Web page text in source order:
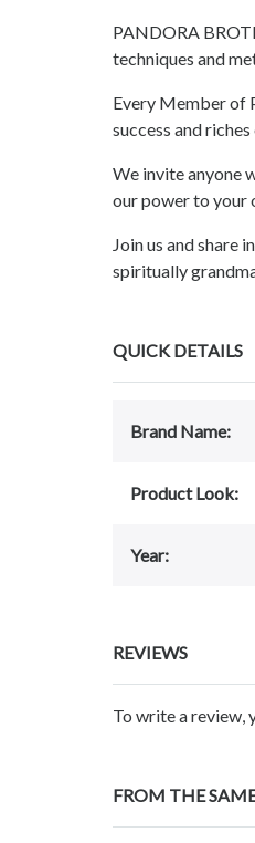
PANDORA
techniques and
Every Member of
success and
We invite anyone
our power to your
Join us and share
spiritually
QUICK DETAILS
Brand Name:
Product Look:
Year:
REVIEWS
To write a review,
FROM THE